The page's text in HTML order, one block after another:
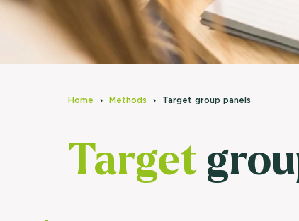
Home Methods Target group panels
Target